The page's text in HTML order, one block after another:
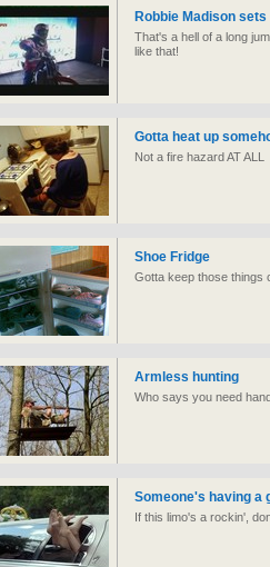
Robbie Madison
That's a hell of a long
like that!
Gotta heat up
Not a fire hazard AT ALL
Shoe Fridge
Gotta keep those things
Armless hunting
Who says you need
Someone's having a
If this limo's a rockin',